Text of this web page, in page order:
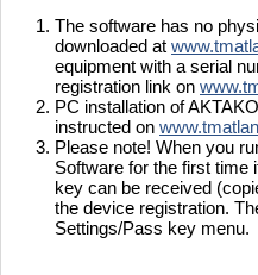
The software has no
downloaded at
equipment with a serial
registration link on
PC installation of
instructed on
Please note! When you
Software for the first time
key can be received
the device registration.
Settings/Pass key menu.